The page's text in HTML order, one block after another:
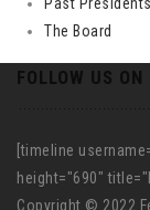
The Board
FOLLOW US
[timeline
height="690"
Copyright © 2022